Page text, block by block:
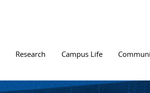
Research Campus Life